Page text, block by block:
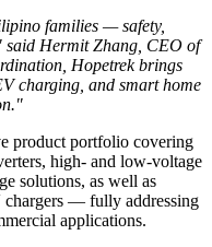
families — safety,
said Hermit Zhang, CEO of
Hopetrek brings
charging, and smart home
product portfolio covering
high- and low-voltage
solutions, as well as
— fully addressing
applications.